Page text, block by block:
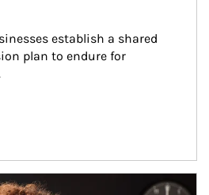
establish a shared
plan to endure for